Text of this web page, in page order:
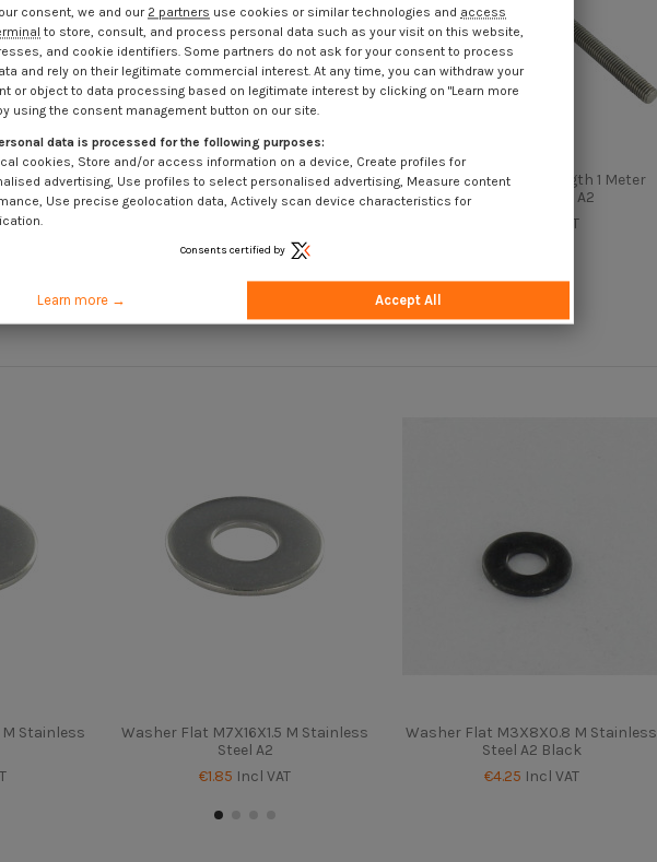
Steel
Hexagonal nut Stainless Steel A2
Flange With Serration M12
Threaded Rod M8 Length 1 Meter
Stainless Steel A2
Incl VAT
Stainless
Washer Flat M7X16X1.5 M Stainless
Steel A2
€1.85 Incl VAT
Washer Flat M3X8X0.8 M Stainless
Steel A2 Black
€4.25 Incl VAT
consent, we and our 2 partners use cookies or similar technologies and access
to store, consult, and process personal data such as your visit on this website,
and cookie identifiers. Some partners do not ask for your consent to process
and rely on their legitimate commercial interest. At any time, you can withdraw your
or object to data processing based on legitimate interest by clicking on "Learn more
using the consent management button on our site.
data is processed for the following purposes:
cookies, Store and/or access information on a device, Create profiles for
advertising, Use profiles to select personalised advertising, Measure content
Use precise geolocation data, Actively scan device characteristics for
Consents certified by
Learn more → Accept All